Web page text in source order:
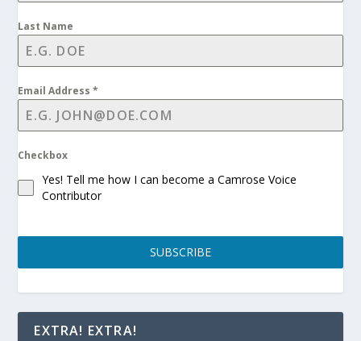
Last Name
Email Address*
Checkbox
Yes! Tell me how I can become a Camrose Voice
Contributor
SUBSCRIBE
EXTRA! EXTRA!